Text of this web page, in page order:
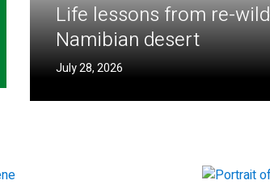
Life lessons from re-
Namibian desert
July 28, 2026